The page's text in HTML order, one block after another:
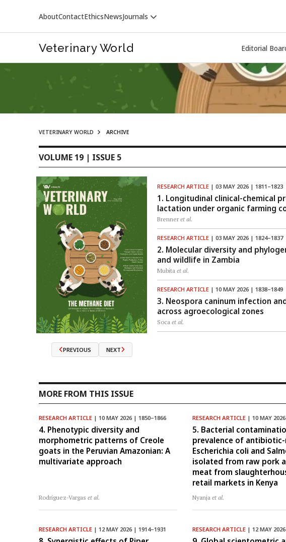
AboutContactEthicsNewsJournals
Veterinary World Editorial
VETERINARY WORLD ARCHIVE
VOLUME 19 | ISSUE 5
PREVIOUS NEXT
RESEARCH ARTICLE | 03 MAY 2026 | 1811–1823
1. Longitudinal clinical-chemical
lactation under organic farming
Brenner et al.
RESEARCH ARTICLE | 03 MAY 2026 | 1824–1837
2. Molecular diversity and
and wildlife in Zambia
Mubita et al.
RESEARCH ARTICLE | 10 MAY 2026 | 1838–1849
3. Neospora caninum infection
across agroecological zones
Soca et al.
MORE FROM THIS ISSUE
RESEARCH ARTICLE | 10 MAY 2026 | 1850–1866
4. Phenotypic diversity and
morphometric patterns of Creole
goats in the Peruvian Amazonian: A
multivariate approach
Rodríguez-Vargaset al.
RESEARCH ARTICLE | 10 MAY
5. Bacterial
prevalence of
Escherichia coli and
isolated from raw pork
meat from
retail markets in Kenya
Nyanjaet al.
RESEARCH ARTICLE | 12 MAY 2026 | 1914–1931 RESEARCH ARTICLE | 12 MAY